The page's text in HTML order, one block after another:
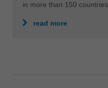
in more than 150 countries.
read more